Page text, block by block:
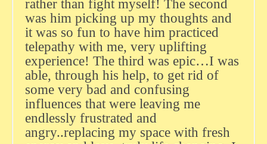
rather than fight myself! The second
was him picking up my thoughts and
it was so fun to have him practiced
telepathy with me, very uplifting
experience! The third was epic…I was
able, through his help, to get rid of
some very bad and confusing
influences that were leaving me
endlessly frustrated and
angry..replacing my space with fresh